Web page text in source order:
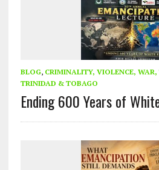
BLOG, CRIMINALITY, VIOLENCE, WAR,
TRINIDAD & TOBAGO
Ending 600 Years of